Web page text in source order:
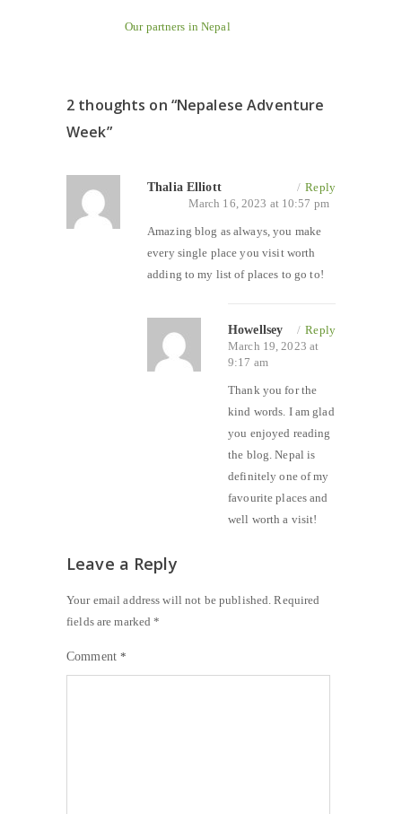
Our partners in Nepal
2 thoughts on “Nepalese Adventure
Week”
Thalia Elliott / Reply
March 16, 2023 at 10:57 pm
Amazing blog as always, you make
every single place you visit worth
adding to my list of places to go to!
Howellsey / Reply
March 19, 2023 at
9:17 am
Thank you for the
kind words. I am glad
you enjoyed reading
the blog. Nepal is
definitely one of my
favourite places and
well worth a visit!
Leave a Reply
Your email address will not be published. Required
fields are marked*
Comment*